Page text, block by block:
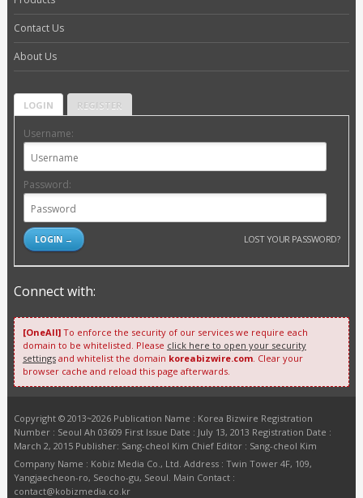
Contact Us
About Us
LOGIN REGISTER
Username:
Password:
LOST YOUR PASSWORD?
Connect with:
[OneAll]To enforce the security of our services we require each
domain to be whitelisted. Please click here to open your security
settingsand whitelist the domain koreabizwire.com. Clear your
browser cache and reload this page afterwards.
Copyright © 2013~2026 Publication Name : Korea Bizwire Registration
Number : Seoul Ah 03609 First Issue Date : July 13, 2013 Registration Date :
March 2, 2015 Publisher: Sang-cheol Kim Chief Editor : Sang-cheol Kim
Company Name : Kobiz Media Co., Ltd. Address : Twin Tower 4F, 109,
Yangjaecheon-ro, Seocho-gu, Seoul. Main Contact :
contact@kobizmedia.co.kr